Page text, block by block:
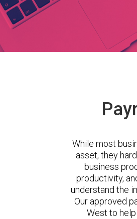
While most
asset, they
business
productivity,
understand the
Our approved
West to